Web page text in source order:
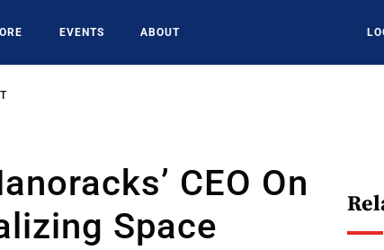
EVENTS ABOUT
CEO On
Space